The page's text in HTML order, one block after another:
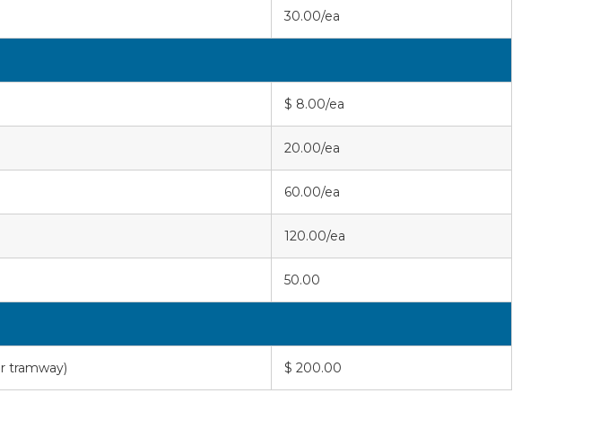
30.00/ea
$ 8.00/ea
20.00/ea
60.00/ea
120.00/ea
50.00
tramway) $ 200.00